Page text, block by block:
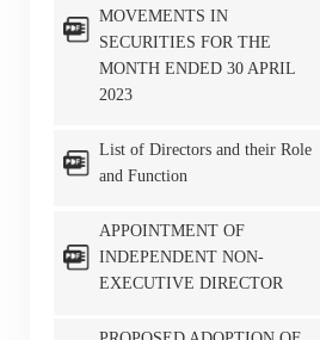
MOVEMENTS IN
SECURITIES FOR THE
MONTH ENDED 30 APRIL
2023
List of Directors and their Role
and Function
APPOINTMENT OF
INDEPENDENT NON-
EXECUTIVE DIRECTOR